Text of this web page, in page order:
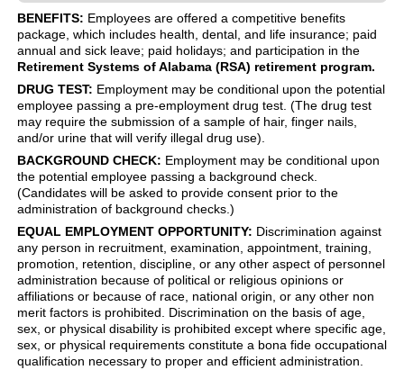
BENEFITS: Employees are offered a competitive benefits
package, which includes health, dental, and life insurance; paid
annual and sick leave; paid holidays; and participation in the
Retirement Systems of Alabama (RSA) retirement program.
DRUG TEST: Employment may be conditional upon the potential
employee passing a pre-employment drug test. (The drug test
may require the submission of a sample of hair, finger nails,
and/or urine that will verify illegal drug use).
BACKGROUND CHECK: Employment may be conditional upon
the potential employee passing a background check.
(Candidates will be asked to provide consent prior to the
administration of background checks.)
EQUAL EMPLOYMENT OPPORTUNITY: Discrimination against
any person in recruitment, examination, appointment, training,
promotion, retention, discipline, or any other aspect of personnel
administration because of political or religious opinions or
affiliations or because of race, national origin, or any other non
merit factors is prohibited. Discrimination on the basis of age,
sex, or physical disability is prohibited except where specific age,
sex, or physical requirements constitute a bona fide occupational
qualification necessary to proper and efficient administration.